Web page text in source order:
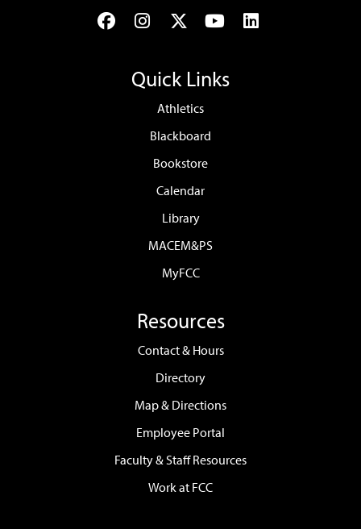
FacebookInstagram
TwitterYouTubeLinkedIn
Quick Links
Athletics
Blackboard
Bookstore
Calendar
Library
MACEM&PS
MyFCC
Resources
Contact & Hours
Directory
Map & Directions
Employee Portal
Faculty & Staff Resources
Work at FCC